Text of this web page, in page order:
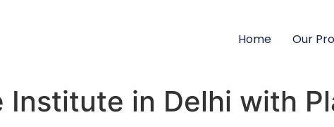
Home Our
Institute in Delhi with